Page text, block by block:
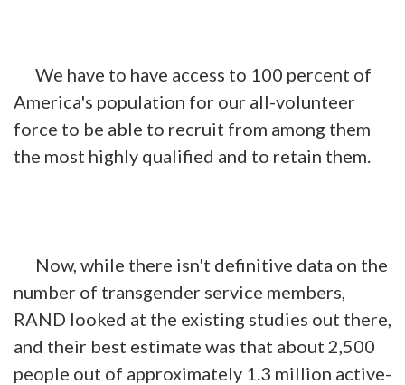
We have to have access to 100 percent of
America's population for our all-volunteer
force to be able to recruit from among them
the most highly qualified and to retain them.
Now, while there isn't definitive data on the
number of transgender service members,
RAND looked at the existing studies out there,
and their best estimate was that about 2,500
people out of approximately 1.3 million active-